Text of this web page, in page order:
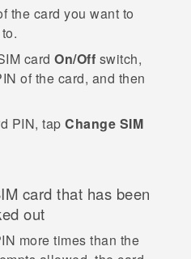
the card you want to
card On/Off switch,
of the card, and then
PIN, tap Change SIM
card that has been
out
more times than the